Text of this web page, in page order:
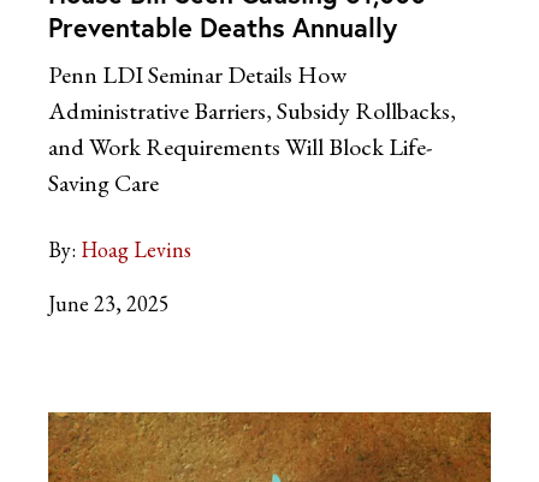
Preventable Deaths Annually
Penn LDI Seminar Details How
Administrative Barriers, Subsidy Rollbacks,
and Work Requirements Will Block Life-
Saving Care
By: Hoag Levins
June 23, 2025